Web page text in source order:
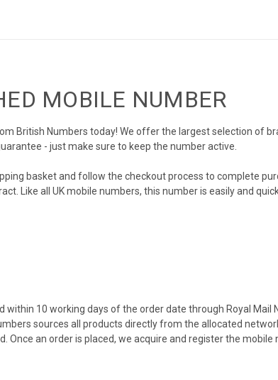
MOBILE NUMBER
British Numbers today! We offer the largest selection of
- just make sure to keep the number active.
basket and follow the checkout process to complete
Like all UK mobile numbers, this number is easily and
within 10 working days of the order date through Royal
sources all products directly from the allocated
Once an order is placed, we acquire and register the